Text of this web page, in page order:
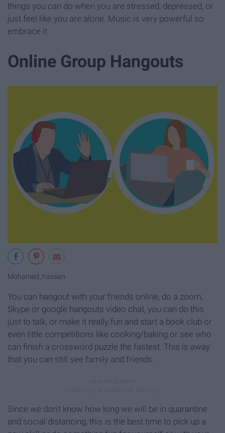
things you can do when you are stressed, depressed, or
just feel like you are alone. Music is very powerful so
embrace it.
Online Group Hangouts
Mohamed_hassan
You can hangout with your friends online, do a zoom,
Skype or google hangouts video chat, you can do this
just to talk, or make it really fun and start a book club or
even little competitions like cooking/baking or see who
can finish a crossword puzzle the fastest. This is away
that you can still see family and friends.
Since we don't know how long we will be in quarantine
and social distancing, this is the best time to pick up a